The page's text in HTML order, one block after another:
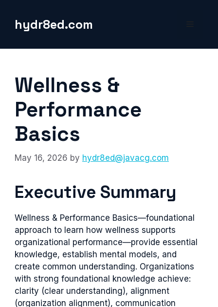
contenthydr8ed.com
Wellness &
Performance
Basics
May 16, 2026 by hydr8ed@javacg.com
Executive Summary
Wellness & Performance Basics—foundational
approach to learn how wellness supports
organizational performance—provide essential
knowledge, establish mental models, and
create common understanding. Organizations
with strong foundational knowledge achieve:
clarity (clear understanding), alignment
(organization alignment), communication